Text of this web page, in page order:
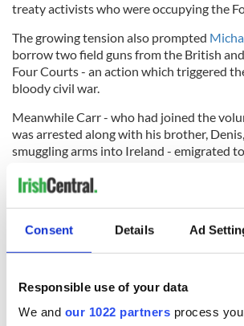
Consent Details Ad
Responsible use of your data
We and our 1022 partners process
treaty activists who were occupying the
The growing tension also prompted
borrow two field guns from the British
Four Courts - an action which triggered
bloody civil war.
Meanwhile Carr - who had joined the
was arrested along with his brother,
smuggling arms into Ireland - emigrated
five-and-a-half years of service.
Both Dunne and O'Sullivan were
1922. At his trial Dunne reportedly told